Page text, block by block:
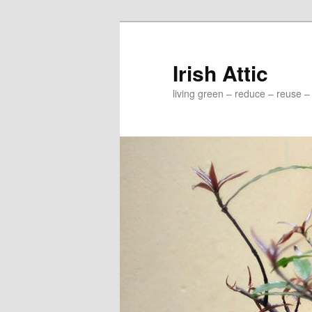
Irish Attic
living green – reduce – reuse